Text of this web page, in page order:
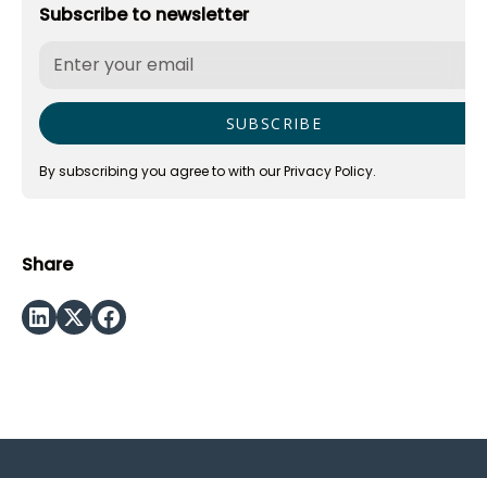
Subscribe to newsletter
By subscribing you agree to with ourPrivacy Policy.
Share